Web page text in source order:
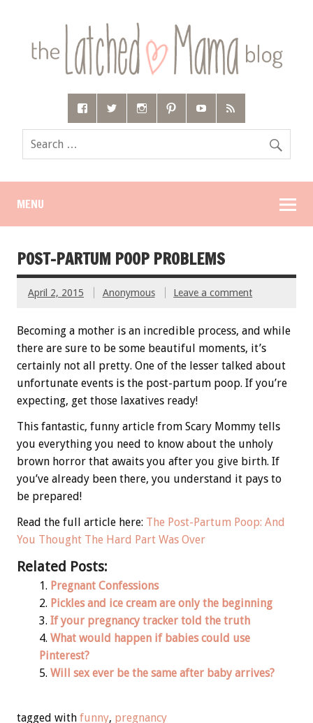
MENU
POST-PARTUM POOP PROBLEMS
April 2, 2015 Anonymous Leave a comment
Becoming a mother is an incredible process, and while
there are sure to be some beautiful moments, it’s
certainly not all pretty. One of the lesser talked about
unfortunate events is the post-partum poop. If you’re
expecting, get those laxatives ready!
This fantastic, funny article from Scary Mommy tells
you everything you need to know about the unholy
brown horror that awaits you after you give birth. If
you’ve already been there, you understand it pays to
be prepared!
Read the full article here: The Post-Partum Poop: And
You Thought The Hard Part Was Over
Related Posts:
Pregnant Confessions
Pickles and ice cream are only the beginning
If your pregnancy tracker told the truth
What would happen if babies could use
Pinterest?
Will sex ever be the same after baby arrives?
tagged with funny, pregnancy